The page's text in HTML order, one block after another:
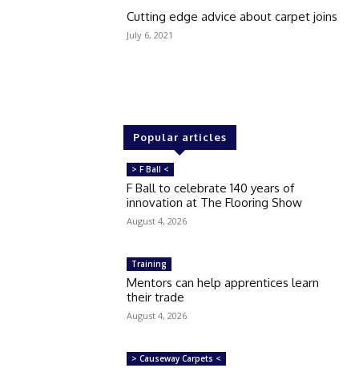
Cutting edge advice about carpet joins
July 6, 2021
Popular articles
> F Ball <
F Ball to celebrate 140 years of
innovation at The Flooring Show
August 4, 2026
Training
Mentors can help apprentices learn
their trade
August 4, 2026
> Causeway Carpets <